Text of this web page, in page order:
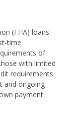
(FHA) loans
time
of
with limited
requirements.
and ongoing
payment